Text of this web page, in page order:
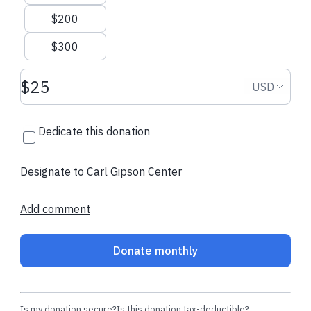
$200
$300
Donation amount USD USD
Dedicate this donation
Designate to Carl Gipson Center
Add comment
Donate monthly